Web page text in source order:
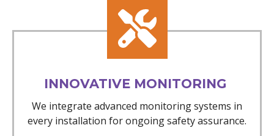
INNOVATIVE MONITORING
We integrate advanced monitoring systems in
every installation for ongoing safety assurance.